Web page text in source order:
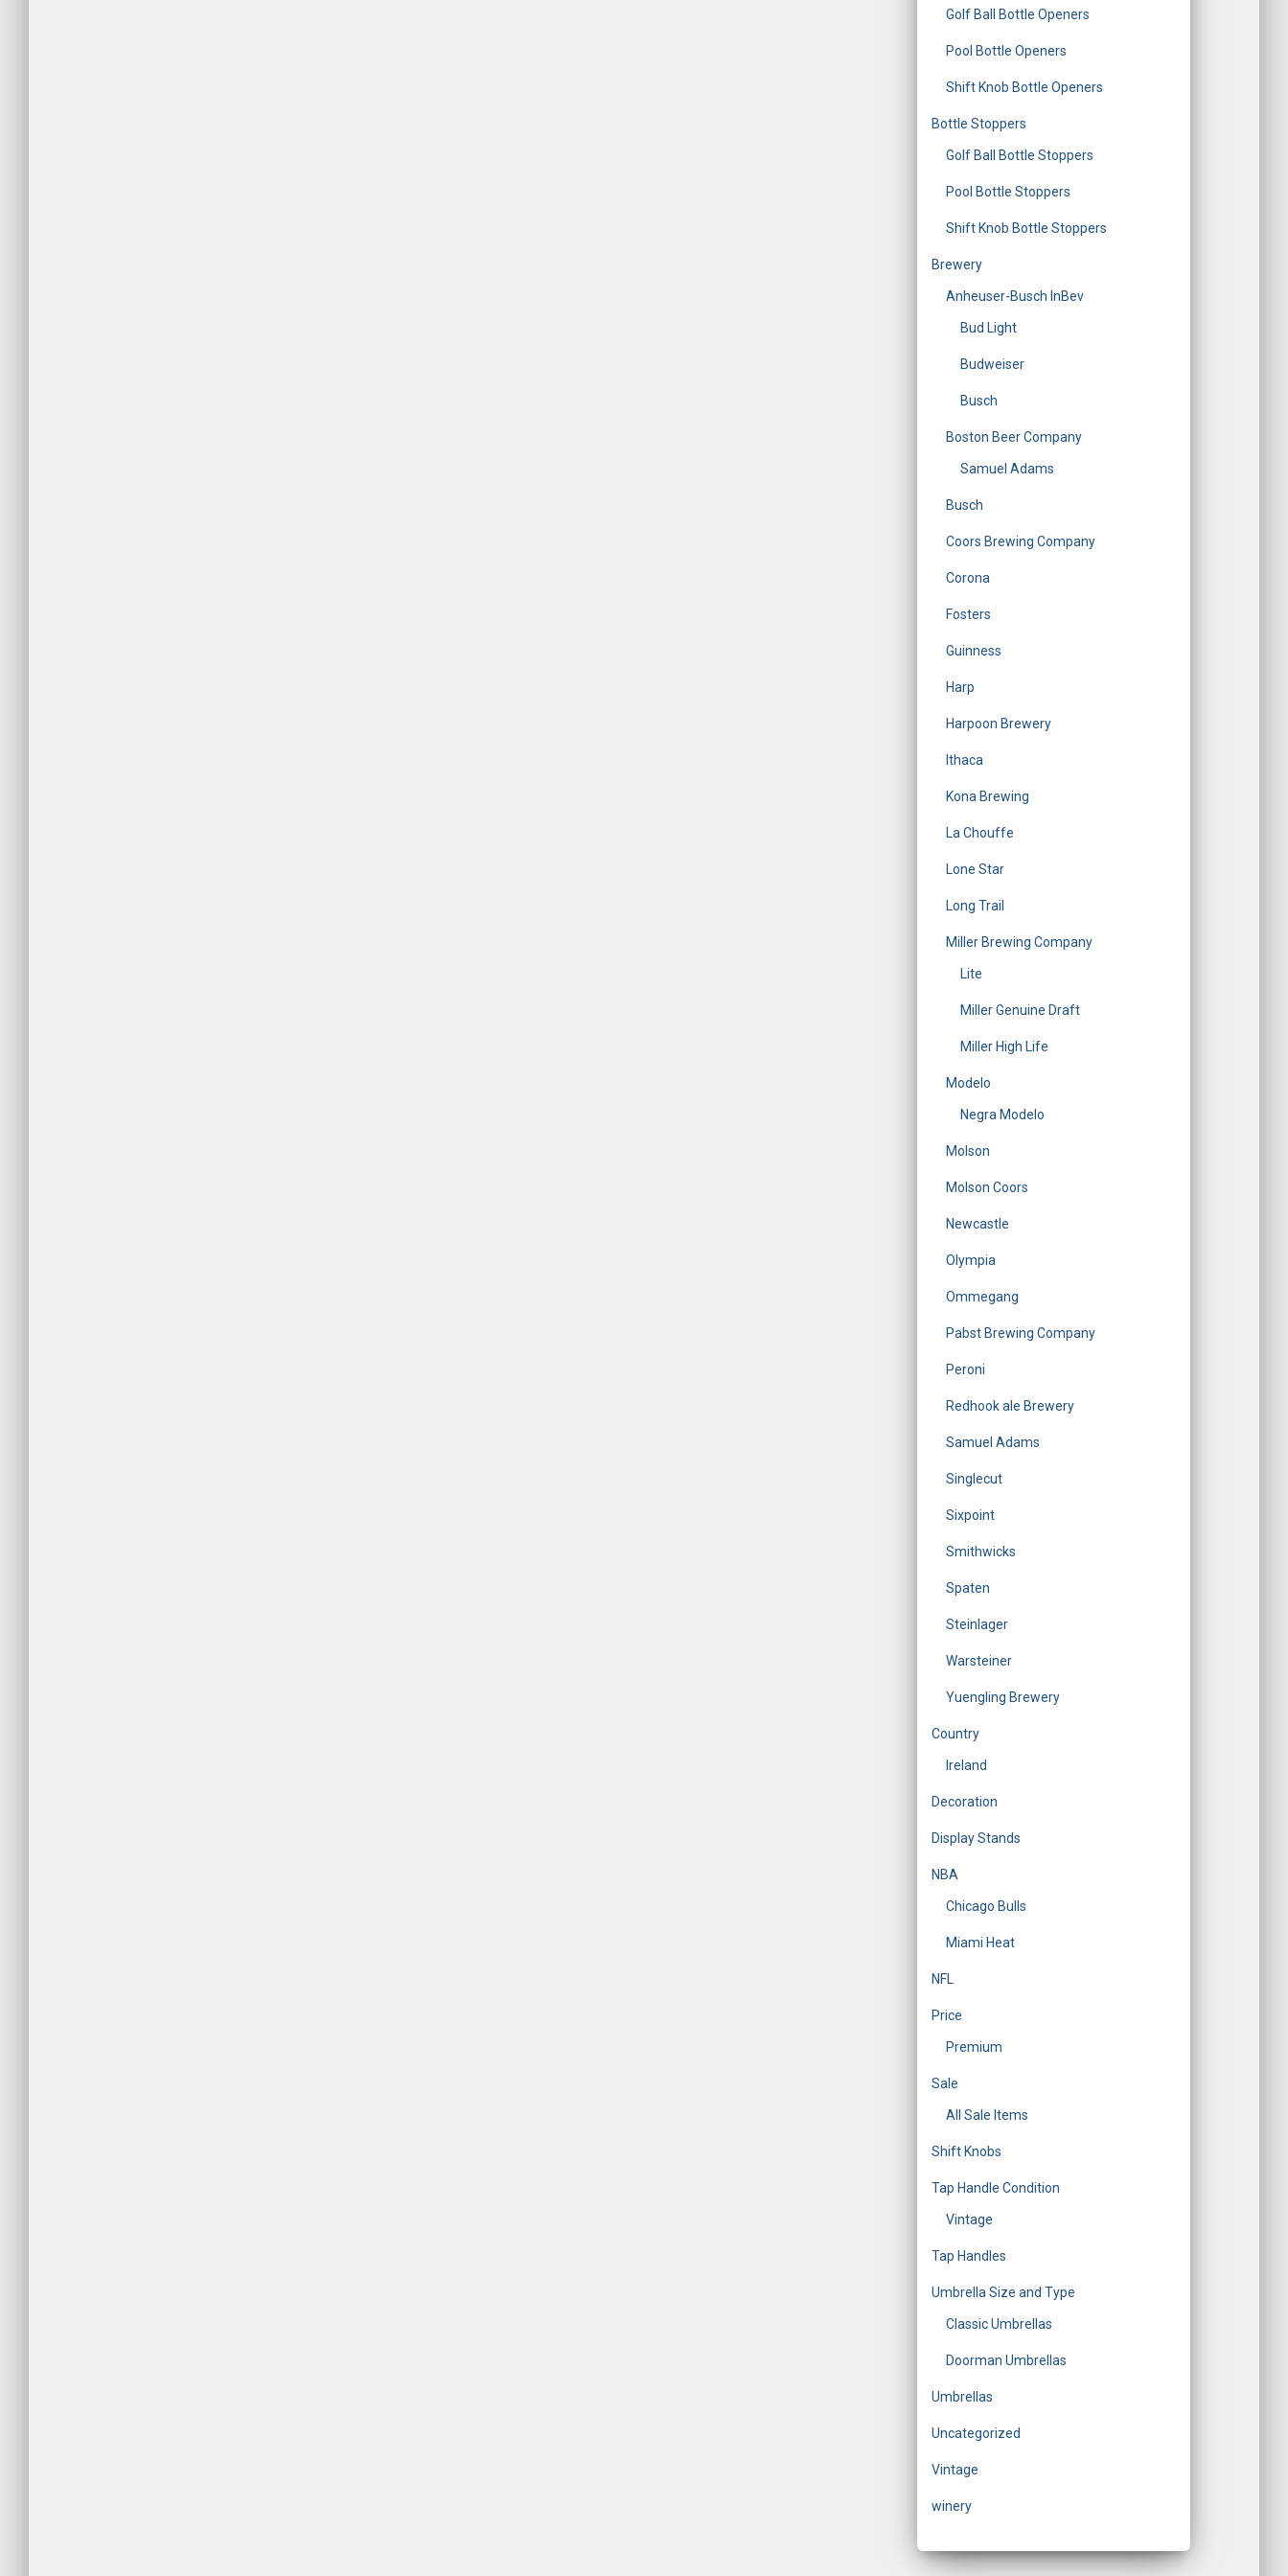
Golf Ball Bottle Openers
Pool Bottle Openers
Shift Knob Bottle Openers
Bottle Stoppers
Golf Ball Bottle Stoppers
Pool Bottle Stoppers
Shift Knob Bottle Stoppers
Brewery
Anheuser-Busch InBev
Bud Light
Budweiser
Busch
Boston Beer Company
Samuel Adams
Busch
Coors Brewing Company
Corona
Fosters
Guinness
Harp
Harpoon Brewery
Ithaca
Kona Brewing
La Chouffe
Lone Star
Long Trail
Miller Brewing Company
Lite
Miller Genuine Draft
Miller High Life
Modelo
Negra Modelo
Molson
Molson Coors
Newcastle
Olympia
Ommegang
Pabst Brewing Company
Peroni
Redhook ale Brewery
Samuel Adams
Singlecut
Sixpoint
Smithwicks
Spaten
Steinlager
Warsteiner
Yuengling Brewery
Country
Ireland
Decoration
Display Stands
NBA
Chicago Bulls
Miami Heat
NFL
Price
Premium
Sale
All Sale Items
Shift Knobs
Tap Handle Condition
Vintage
Tap Handles
Umbrella Size and Type
Classic Umbrellas
Doorman Umbrellas
Umbrellas
Uncategorized
Vintage
winery